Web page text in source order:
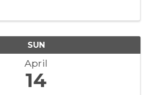
SUN
April
14